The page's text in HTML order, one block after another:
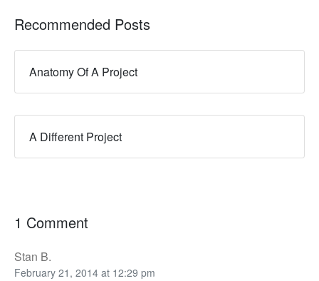
Recommended Posts
Anatomy Of A Project
A Different Project
1 Comment
Stan B.
February 21, 2014 at 12:29 pm